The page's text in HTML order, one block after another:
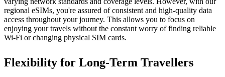
regional eSIMs, you're assured of consistent and high-quality data
access throughout your journey. This allows you to focus on
enjoying your travels without the constant worry of finding reliable
Wi‑Fi or changing physical SIM cards.
Flexibility for Long-Term Travellers